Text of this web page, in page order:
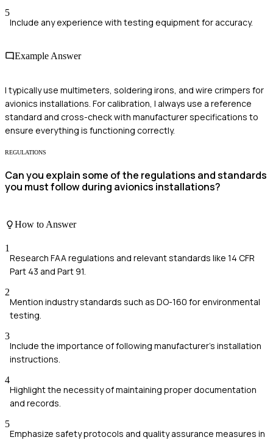
5
Include any experience with testing equipment for accuracy.
Example Answer
I typically use multimeters, soldering irons, and wire crimpers for
avionics installations. For calibration, I always use a reference
standard and cross-check with manufacturer specifications to
ensure everything is functioning correctly.
REGULATIONS
Can you explain some of the regulations and standards
you must follow during avionics installations?
How to Answer
1
Research FAA regulations and relevant standards like 14 CFR
Part 43 and Part 91.
2
Mention industry standards such as DO-160 for environmental
testing.
3
Include the importance of following manufacturer's installation
instructions.
4
Highlight the necessity of maintaining proper documentation
and records.
5
Emphasize safety protocols and quality assurance measures in